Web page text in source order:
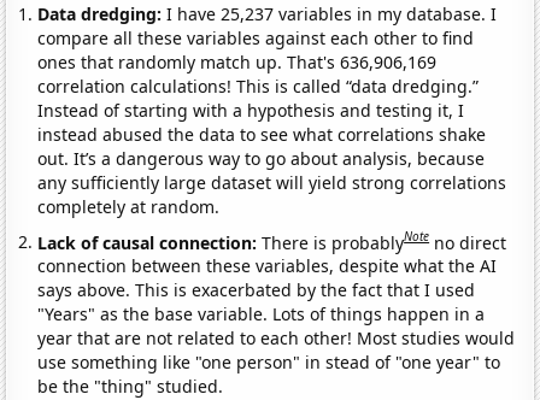
Data dredging: I have 25,237 variables in my database. I
compare all these variables against each other to find
ones that randomly match up. That's 636,906,169
correlation calculations! This is called “data dredging.”
Instead of starting with a hypothesis and testing it, I
instead abused the data to see what correlations shake
out. It’s a dangerous way to go about analysis, because
any sufficiently large dataset will yield strong correlations
completely at random.
Lack of causal connection:There is probablyNote no direct
connection between these variables, despite what the AI
says above. This is exacerbated by the fact that I used
"Years" as the base variable. Lots of things happen in a
year that are not related to each other! Most studies would
use something like "one person" in stead of "one year" to
be the "thing" studied.